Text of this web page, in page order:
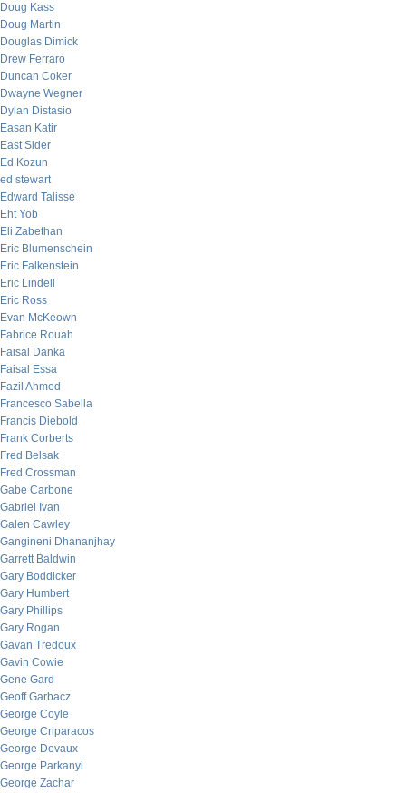
Doug Kass
Doug Martin
Douglas Dimick
Drew Ferraro
Duncan Coker
Dwayne Wegner
Dylan Distasio
Easan Katir
East Sider
Ed Kozun
ed stewart
Edward Talisse
Eht Yob
Eli Zabethan
Eric Blumenschein
Eric Falkenstein
Eric Lindell
Eric Ross
Evan McKeown
Fabrice Rouah
Faisal Danka
Faisal Essa
Fazil Ahmed
Francesco Sabella
Francis Diebold
Frank Corberts
Fred Belsak
Fred Crossman
Gabe Carbone
Gabriel Ivan
Galen Cawley
Gangineni Dhananjhay
Garrett Baldwin
Gary Boddicker
Gary Humbert
Gary Phillips
Gary Rogan
Gavan Tredoux
Gavin Cowie
Gene Gard
Geoff Garbacz
George Coyle
George Criparacos
George Devaux
George Parkanyi
George Zachar